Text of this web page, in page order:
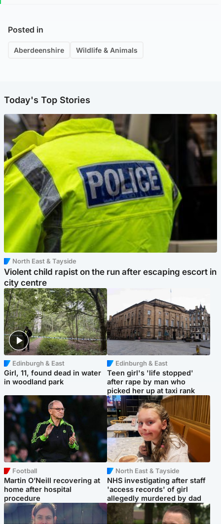
Posted in
Aberdeenshire Wildlife & Animals
Today's Top Stories
North East & Tayside
Violent child rapist on the run after escaping escort in
city centre
Edinburgh & East
Girl, 11, found dead in water
in woodland park
Edinburgh & East
Teen girl's 'life stopped'
after rape by man who
picked her up at taxi rank
Football
Martin O’Neill recovering at
home after hospital
procedure
North East & Tayside
NHS investigating after staff
'access records' of girl
allegedly murdered by dad